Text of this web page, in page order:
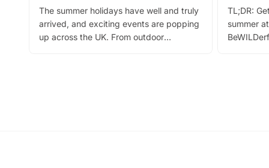
The summer holidays have well and truly
arrived, and exciting events are popping
up across the UK. From outdoor
TL;DR:
summer
can grab
summer